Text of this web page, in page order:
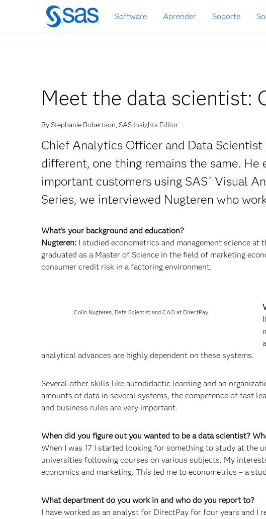
al
contenido
Software Aprender Soporte
Meet the data scientist:
By Stephanie Robertson, SAS Insights Editor
Chief Analytics Officer and Data
different, one thing remains the same.
important customers using SAS ® Visual
Series, we interviewed Nugteren who
What’s your background and education?
Nugteren: I studied econometrics and management science
graduated as a Master of Science in the field of marketing
consumer credit risk in a factoring environment.
Colin Nugteren, Data Scientist and CAO at DirectPay
analytical advances are highly dependent on these systems.
Several other skills like autodidactic learning and an
amounts of data in several systems, the competence of fast
and business rules are very important.
When did you figure out you wanted to be a data scientist?
When I was 17 I started looking for something to study at the
universities following courses on various subjects. My
economics and marketing. This led me to econometrics – a
What department do you work in and who do you report to?
I have worked as an analyst for DirectPay for four years and